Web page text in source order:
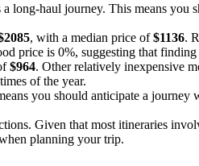
long-haul journey. This means
, with a median price of$1136.
price is 0%, suggesting that
$964. Other relatively inexpensive
of the year.
you should anticipate a
Given that most itineraries
planning your trip.